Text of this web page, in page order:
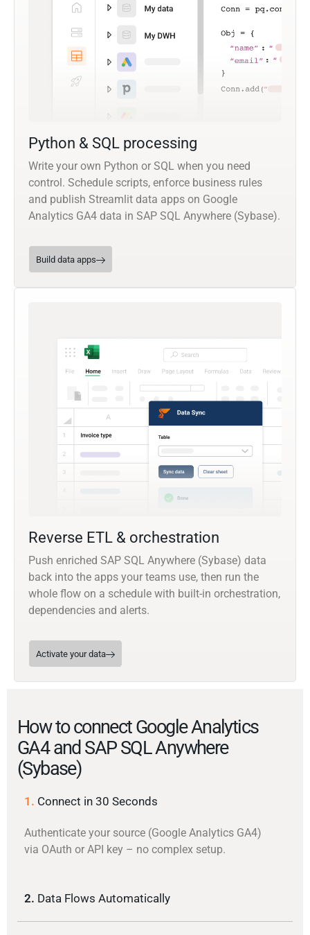
Python & SQL processing
Write your own Python or SQL when you need
control. Schedule scripts, enforce business rules
and publish Streamlit data apps on Google
Analytics GA4 data in SAP SQL Anywhere (Sybase).
Build data apps
Reverse ETL & orchestration
Push enriched SAP SQL Anywhere (Sybase) data
back into the apps your teams use, then run the
whole flow on a schedule with built-in orchestration,
dependencies and alerts.
Activate your data
How to connect Google Analytics
GA4 and SAP SQL Anywhere
(Sybase)
1. Connect in 30 Seconds
Authenticate your source (Google Analytics GA4)
via OAuth or API key – no complex setup.
2. Data Flows Automatically